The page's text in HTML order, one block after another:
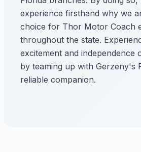
experience firsthand why we
choice for Thor Motor Coach
throughout the state.
excitement and independence
by teaming up with Gerzeny's
reliable companion.